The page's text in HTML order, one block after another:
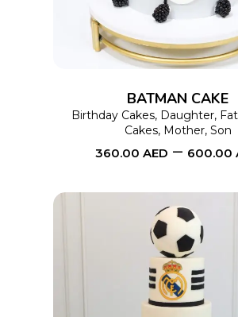
BATMAN CAKE
Birthday Cakes, Daughter,
Cakes, Mother, Son
360.00 AED – 600.00